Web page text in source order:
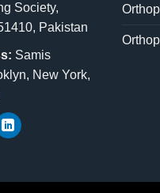
Society,
Pakistan
Samis
New York,